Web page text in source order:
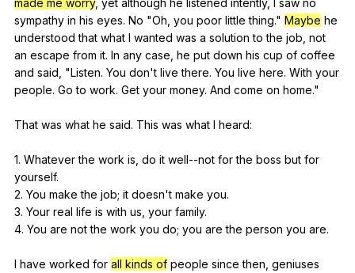
sympathy in his eyes. No "Oh you poor little thing." Maybe he
understood that what I wanted was a solution to the job not
an escape from it. In any case he put down his cup of coffee
and said , "Listen. You don't live there. You live here. With your
people. Go to work. Get your money. And come on home."
That was what he said. This was what I heard:
1. Whatever the work is do it well--not for the boss but for
yourself.
2. You make the job; it doesn't make you.
3. Your real life is with us your family.
4. You are not the work you do; you are the person you are.
I have worked for all kinds of people since then geniuses